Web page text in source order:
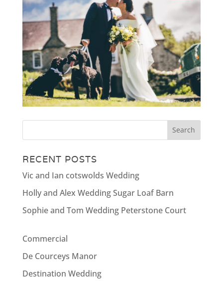
RECENT POSTS
Vic and Ian cotswolds Wedding
Holly and Alex Wedding Sugar Loaf Barn
Sophie and Tom Wedding Peterstone Court
Commercial
De Courceys Manor
Destination Wedding